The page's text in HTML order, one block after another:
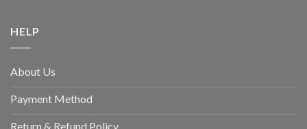
HELP
About Us
Payment Method
Return & Refund Policy